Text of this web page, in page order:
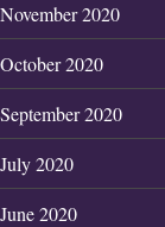
November 2020
October 2020
September 2020
July 2020
June 2020